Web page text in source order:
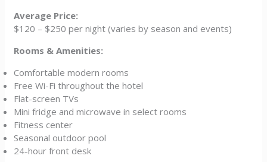
Average Price:
$120 – $250 per night (varies by season and events)
Rooms & Amenities:
Comfortable modern rooms
Free Wi-Fi throughout the hotel
Flat-screen TVs
Mini fridge and microwave in select rooms
Fitness center
Seasonal outdoor pool
24-hour front desk